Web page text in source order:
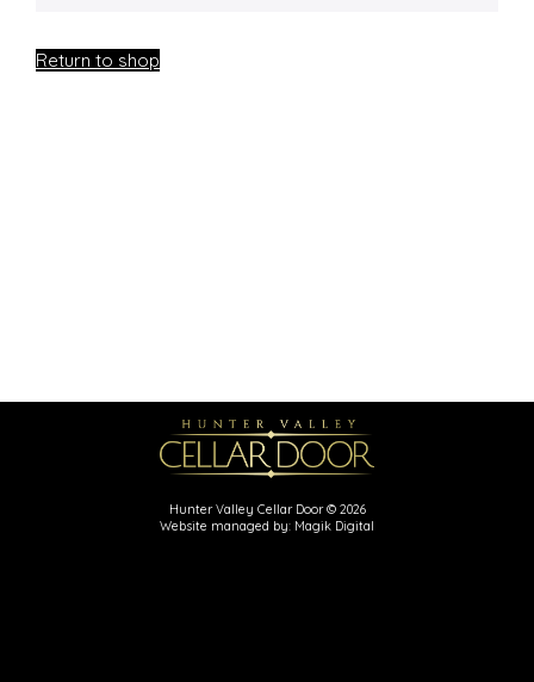
Return to shop
Hunter Valley Cellar Door © 2026
Website managed by: Magik Digital